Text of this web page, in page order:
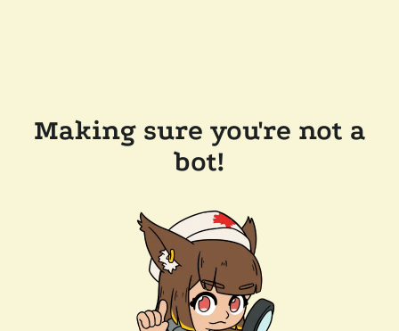
Making sure you're not a
bot!